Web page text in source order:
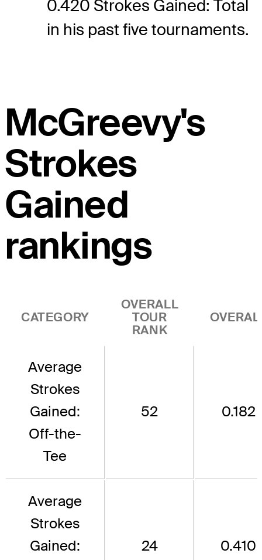
0.420 Strokes Gained: Total
in his past five tournaments.
McGreevy's
Strokes
Gained
rankings
CATEGORY
OVERALL
TOUR
RANK
Average
Strokes
Gained:
Off-the-
Tee
52 0.182
Average
Strokes
Gained:
24 0.410